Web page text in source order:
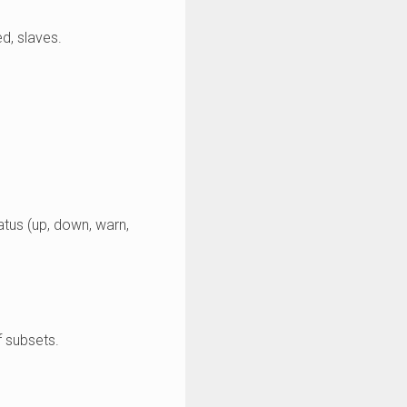
slaves.
(up, down, warn,
subsets.